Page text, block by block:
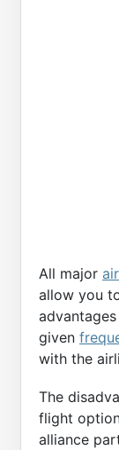
All major
allow you
given
with the
The
flight
alliance